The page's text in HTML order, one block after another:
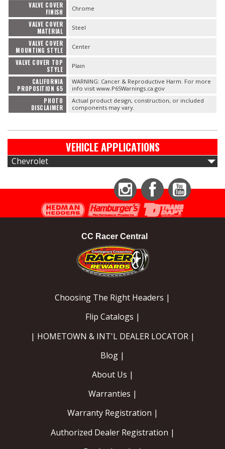
VALVE COVER
FINISH
Chrome
VALVE COVER
MATERIAL
Steel
VALVE COVER
MOUNTING STYLE
Center
VALVE COVER TOP
STYLE
Plain
CALIFORNIA
PROPOSITION 65
WARNING: Cancer & Reproductive Harm. For more
info visit www.P65Warnings.ca.gov
PHOTO
DISCLAIMER
Actual product design, construction, or included
components may vary.
VEHICLE APPLICATIONS
Chevrolet
InstagramFacebookYouTube
CC Racer Central
Choosing The Right Headers |
Flip Catalogs |
| HOMETOWN & INT'L DEALER LOCATOR |
Blog |
About Us |
Warranties |
Warranty Registration |
Authorized Dealer Registration |